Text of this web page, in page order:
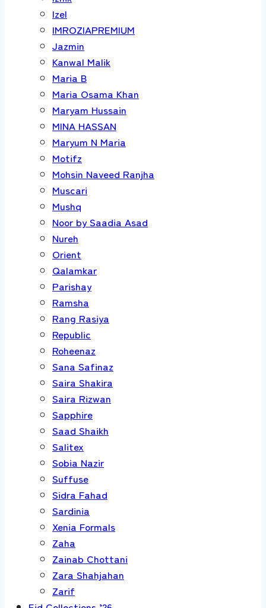
Izel
IMROZIAPREMIUM
Jazmin
Kanwal Malik
Maria B
Maria Osama Khan
Maryam Hussain
MINA HASSAN
Maryum N Maria
Motifz
Mohsin Naveed Ranjha
Muscari
Mushq
Noor by Saadia Asad
Nureh
Orient
Qalamkar
Parishay
Ramsha
Rang Rasiya
Republic
Roheenaz
Sana Safinaz
Saira Shakira
Saira Rizwan
Sapphire
Saad Shaikh
Salitex
Sobia Nazir
Suffuse
Sidra Fahad
Sardinia
Xenia Formals
Zaha
Zainab Chottani
Zara Shahjahan
Zarif